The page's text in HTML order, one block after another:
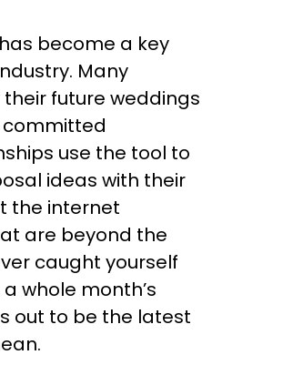
become a key
Many
future weddings
use the tool to
ideas with their
the internet
are beyond the
caught yourself
whole month’s
out to be the latest